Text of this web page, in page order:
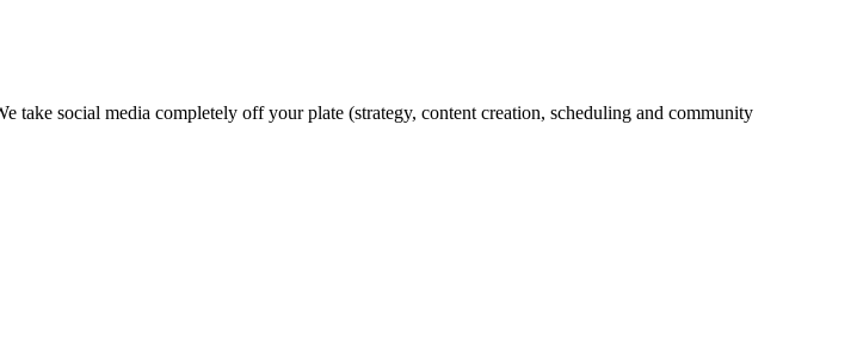
social media completely off your plate (strategy, content creation, scheduling and community